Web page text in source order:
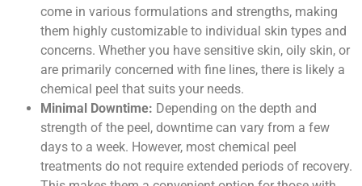
come in various formulations and strengths, making
them highly customizable to individual skin types and
concerns. Whether you have sensitive skin, oily skin, or
are primarily concerned with fine lines, there is likely a
chemical peel that suits your needs.
Minimal Downtime: Depending on the depth and
strength of the peel, downtime can vary from a few
days to a week. However, most chemical peel
treatments do not require extended periods of recovery.